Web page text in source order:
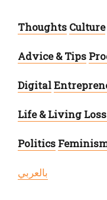
Thoughts Culture
Advice & Tips
Digital
Life & Living
Politics
بالعربي